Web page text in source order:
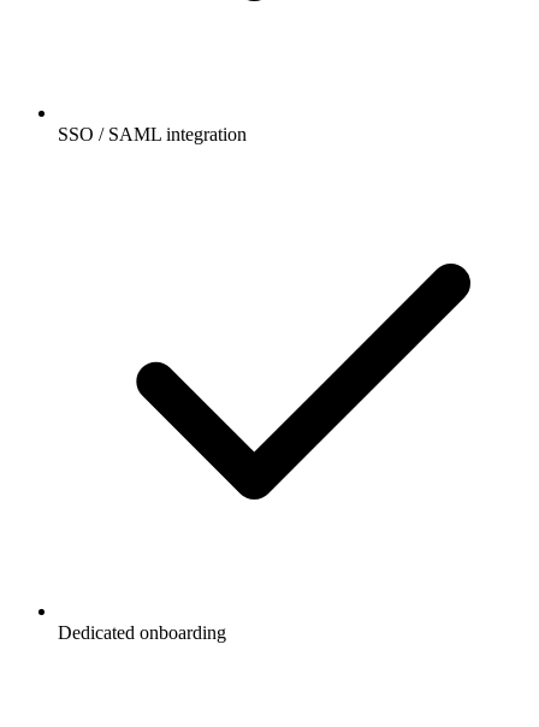
SSO / SAML integration
Dedicated onboarding